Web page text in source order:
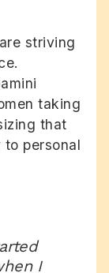
striving
taking
that
personal
I